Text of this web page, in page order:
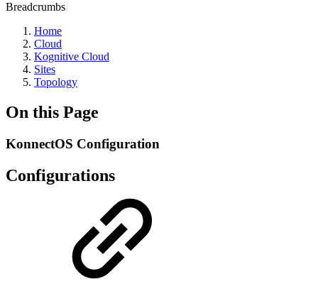
Breadcrumbs
Home
Cloud
Kognitive Cloud
Sites
Topology
On this Page
KonnectOS Configuration
Configurations